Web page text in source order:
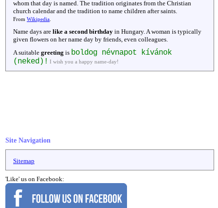
whom that day is named. The tradition originates from the Christian
church calendar and the tradition to name children after saints.
From Wikipedia
Name days are like a second birthday in Hungary. A woman is typically
given flowers on her name day by friends, even colleagues.
A suitable greeting is boldog névnapot kívánok
(neked)! I wish you a happy name-day!
Site Navigation
Sitemap
'Like' us on Facebook: